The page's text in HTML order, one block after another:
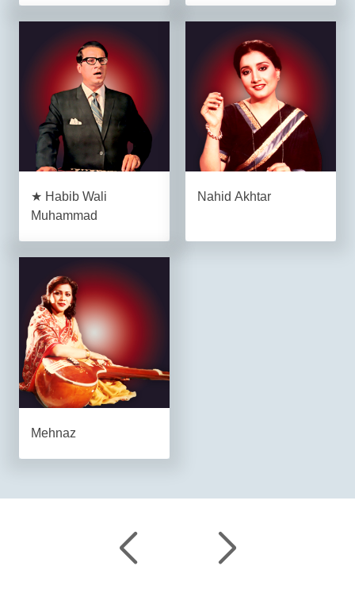
★ Habib Wali
Muhammad
Nahid Akhtar
Mehnaz